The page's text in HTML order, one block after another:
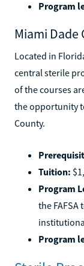
Michigan
Miami Dade
Located in
central sterile
of the courses
the opportunity
Tuition:
Program
the FAFSA